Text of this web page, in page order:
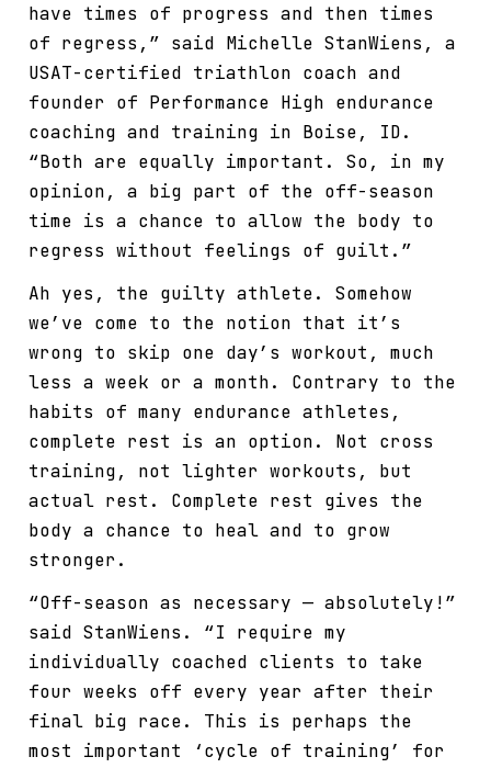
have times of progress and then times
of regress,” said Michelle StanWiens, a
USAT-certified triathlon coach and
founder of Performance High endurance
coaching and training in Boise, ID.
“Both are equally important. So, in my
opinion, a big part of the off-season
time is a chance to allow the body to
regress without feelings of guilt.”
Ah yes, the guilty athlete. Somehow
we’ve come to the notion that it’s
wrong to skip one day’s workout, much
less a week or a month. Contrary to the
habits of many endurance athletes,
complete rest is an option. Not cross
training, not lighter workouts, but
actual rest. Complete rest gives the
body a chance to heal and to grow
stronger.
“Off-season as necessary — absolutely!”
said StanWiens. “I require my
individually coached clients to take
four weeks off every year after their
final big race. This is perhaps the
most important ‘cycle of training’ for